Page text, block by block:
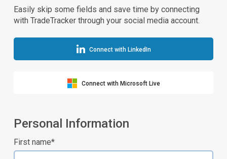
Easily skip some fields and save time by connecting
with TradeTracker through your social media account.
Connect with LinkedIn
Connect with Microsoft Live
Personal Information
First name*